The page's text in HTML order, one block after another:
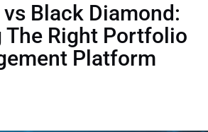
Black Diamond:
The Right Portfolio
Platform